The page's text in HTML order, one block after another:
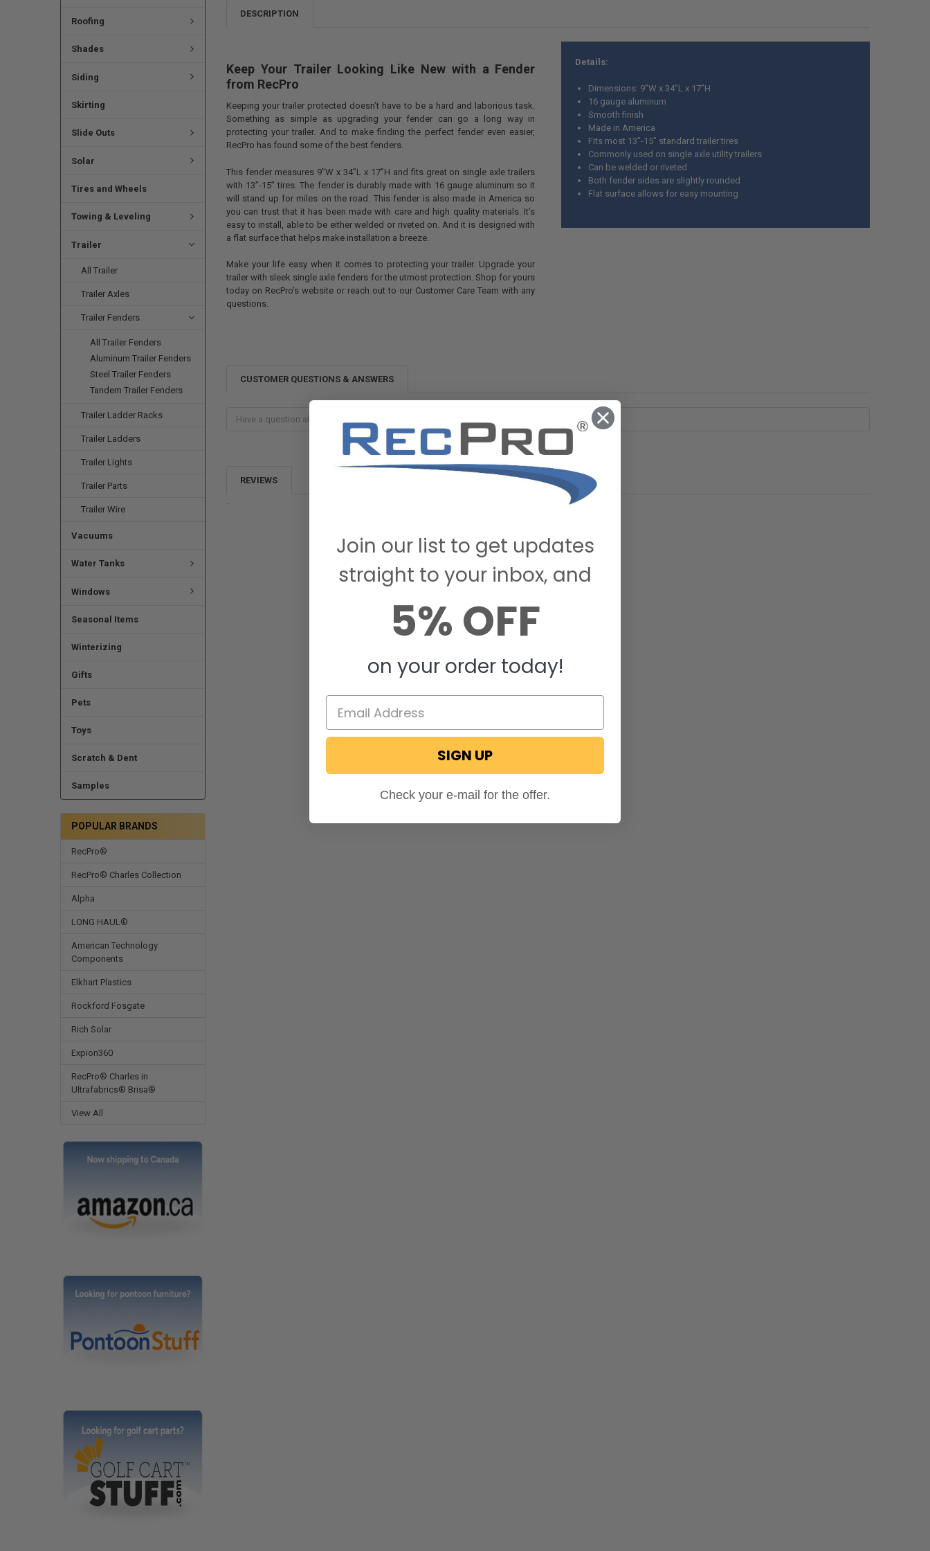
Roofing
Shades
Siding
Skirting
Slide Outs
Solar
Tires and Wheels
Towing & Leveling
Trailer
All Trailer
Trailer Axles
Trailer Fenders
All Trailer Fenders
Aluminum Trailer Fenders
Steel Trailer Fenders
Tandem Trailer Fenders
Trailer Ladder Racks
Trailer Ladders
Trailer Lights
Trailer Parts
Trailer Wire
Vacuums
Water Tanks
Windows
Seasonal Items
Winterizing
Gifts
Pets
Toys
Scratch & Dent
Samples
POPULAR BRANDS
RecPro®
RecPro® Charles Collection
Alpha
LONG HAUL®
American Technology
Components
Elkhart Plastics
Rockford Fosgate
Rich Solar
Expion360
RecPro® Charles in
Ultrafabrics® Brisa®
View All
DESCRIPTION
Keep Your Trailer Looking Like New with a Fender
from RecPro
Keeping your trailer protected doesn’t have to be a hard and laborious task.
Something as simple as upgrading your fender can go a long way in
protecting your trailer. And to make finding the perfect fender even easier,
RecPro has found some of the best fenders.
This fender measures 9”W x 34”L x 17”H and fits great on single axle trailers
with 13”-15” tires. The fender is durably made with 16 gauge aluminum so it
will stand up for miles on the road. This fender is also made in America so
you can trust that it has been made with care and high quality materials. It’s
easy to install, able to be either welded or riveted on. And it is designed with
a flat surface that helps make installation a breeze.
Make your life easy when it comes to protecting your trailer. Upgrade your
trailer with sleek single axle fenders for the utmost protection. Shop for yours
today on RecPro’s website or reach out to our Customer Care Team with any
questions.
Details:
Dimensions: 9”W x 34”L x 17”H
16 gauge aluminum
Smooth finish
Made in America
Fits most 13”-15” standard trailer tires
Commonly used on single axle utility trailers
Can be welded or riveted
Both fender sides are slightly rounded
Flat surface allows for easy mounting
CUSTOMER QUESTIONS & ANSWERS
REVIEWS
Join our list to get updates
straight to your inbox, and
5% OFF
on your order today!
SIGN UP
Check your e-mail for the offer.